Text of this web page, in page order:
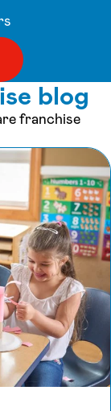
blog
franchise